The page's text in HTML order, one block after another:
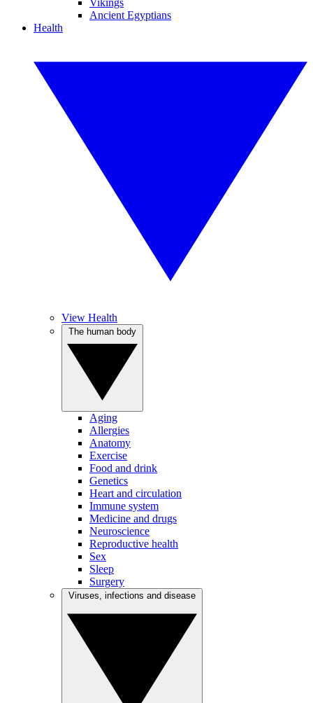
Vikings
Ancient Egyptians
Health
View Health
Aging
Allergies
Anatomy
Exercise
Food and drink
Genetics
Heart and circulation
Immune system
Medicine and drugs
Neuroscience
Reproductive health
Sex
Sleep
Surgery